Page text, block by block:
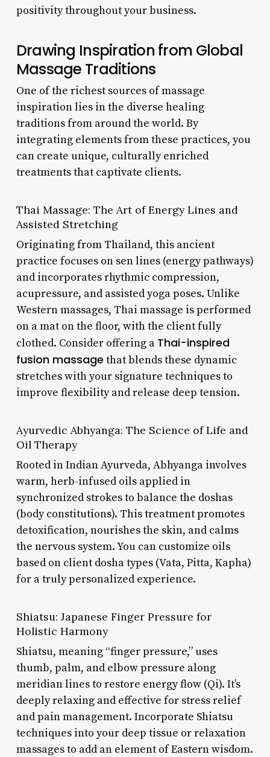
positivity throughout your business.
Drawing Inspiration from Global
Massage Traditions
One of the richest sources of massage
inspiration lies in the diverse healing
traditions from around the world. By
integrating elements from these practices, you
can create unique, culturally enriched
treatments that captivate clients.
Thai Massage: The Art of Energy Lines and
Assisted Stretching
Originating from Thailand, this ancient
practice focuses on sen lines (energy pathways)
and incorporates rhythmic compression,
acupressure, and assisted yoga poses. Unlike
Western massages, Thai massage is performed
on a mat on the floor, with the client fully
clothed. Consider offering a Thai-inspired
fusion massage that blends these dynamic
stretches with your signature techniques to
improve flexibility and release deep tension.
Ayurvedic Abhyanga: The Science of Life and
Oil Therapy
Rooted in Indian Ayurveda, Abhyanga involves
warm, herb-infused oils applied in
synchronized strokes to balance the doshas
(body constitutions). This treatment promotes
detoxification, nourishes the skin, and calms
the nervous system. You can customize oils
based on client dosha types (Vata, Pitta, Kapha)
for a truly personalized experience.
Shiatsu: Japanese Finger Pressure for
Holistic Harmony
Shiatsu, meaning “finger pressure,” uses
thumb, palm, and elbow pressure along
meridian lines to restore energy flow (Qi). It’s
deeply relaxing and effective for stress relief
and pain management. Incorporate Shiatsu
techniques into your deep tissue or relaxation
massages to add an element of Eastern wisdom.